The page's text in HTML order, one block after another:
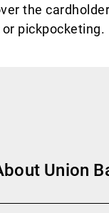
the
pickpocketing.
Union